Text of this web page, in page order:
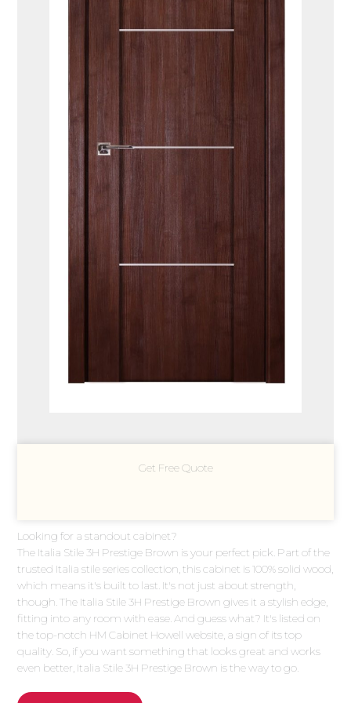
Get Free Quote
Looking for a standout cabinet?
The Italia Stile 3H Prestige Brown is your perfect pick. Part of the
trusted Italia stile series collection, this cabinet is 100% solid wood,
which means it's built to last. It's not just about strength,
though. The Italia Stile 3H Prestige Brown gives it a stylish edge,
fitting into any room with ease. And guess what? It's listed on
the top-notch HM Cabinet Howell website, a sign of its top
quality. So, if you want something that looks great and works
even better, Italia Stile 3H Prestige Brown is the way to go.